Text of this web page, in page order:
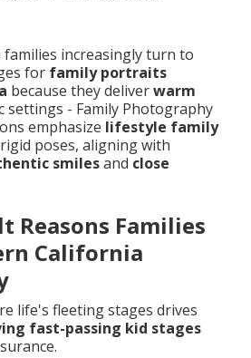
increasingly turn to
for family portraits
because they deliverwarm
settings - Family Photography
emphasize lifestyle family
poses, aligning with
smilesand close
Reasons Families
California
life's fleeting stages drives
fast-passing kid stages